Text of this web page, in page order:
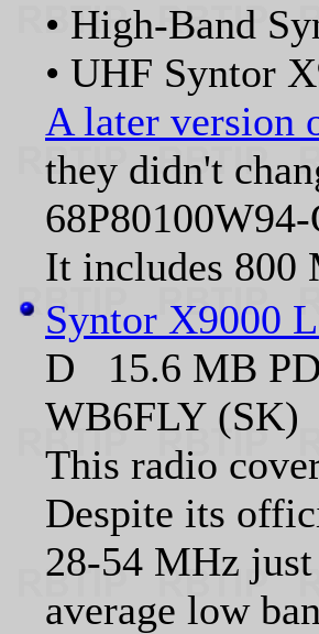
• High-Band
• UHF Syntor
A later version
they didn't
It includes 800
Syntor X9000
D 15.6 MB
WB6FLY (SK)
This radio
Despite its
28-54 MHz
average low